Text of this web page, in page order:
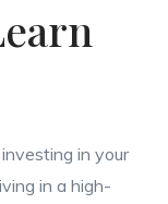
in your
in a high-